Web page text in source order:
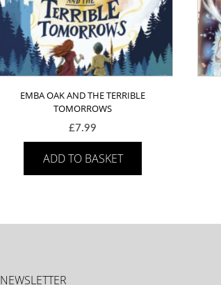
EMBA OAK AND THE TERRIBLE
TOMORROWS
£7.99
ADD TO BASKET
NEWSLETTER